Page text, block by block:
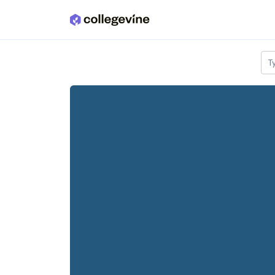
Skip to main content